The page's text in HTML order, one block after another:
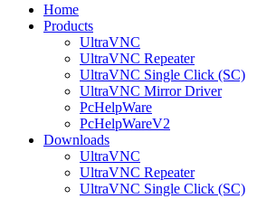
Home
Products
UltraVNC
UltraVNC Repeater
UltraVNC Single Click (SC)
UltraVNC Mirror Driver
PcHelpWare
PcHelpWareV2
Downloads
UltraVNC
UltraVNC Repeater
UltraVNC Single Click (SC)